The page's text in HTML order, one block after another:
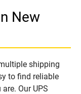
New
shipping
to find reliable
Our UPS